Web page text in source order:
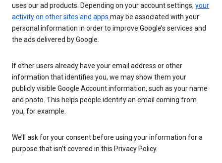
uses our ad products. Depending on your account settings, your
activity on other sites and apps may be associated with your
personal information in order to improve Google’s services and
the ads delivered by Google.
If other users already have your email address or other
information that identifies you, we may show them your
publicly visible Google Account information, such as your name
and photo. This helps people identify an email coming from
you, for example.
We’ll ask for your consent before using your information for a
purpose that isn’t covered in this Privacy Policy.